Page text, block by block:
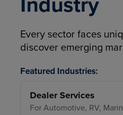
Every sector faces
discover emerging
Featured Industries:
Dealer Services
For Automotive, RV,